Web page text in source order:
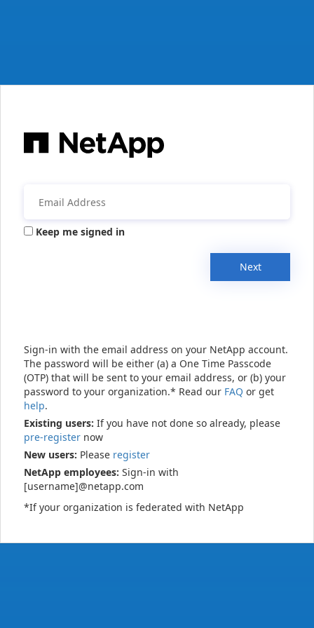
Keep me signed in
Next
Sign-in with the email address on your NetApp account.
The password will be either (a) a One Time Passcode
(OTP) that will be sent to your email address, or (b) your
password to your organization.* Read our FAQ or get
help.
Existing users: If you have not done so already, please
pre-register now
New users: Please register
NetApp employees: Sign-in with
[username]@netapp.com
*If your organization is federated with NetApp